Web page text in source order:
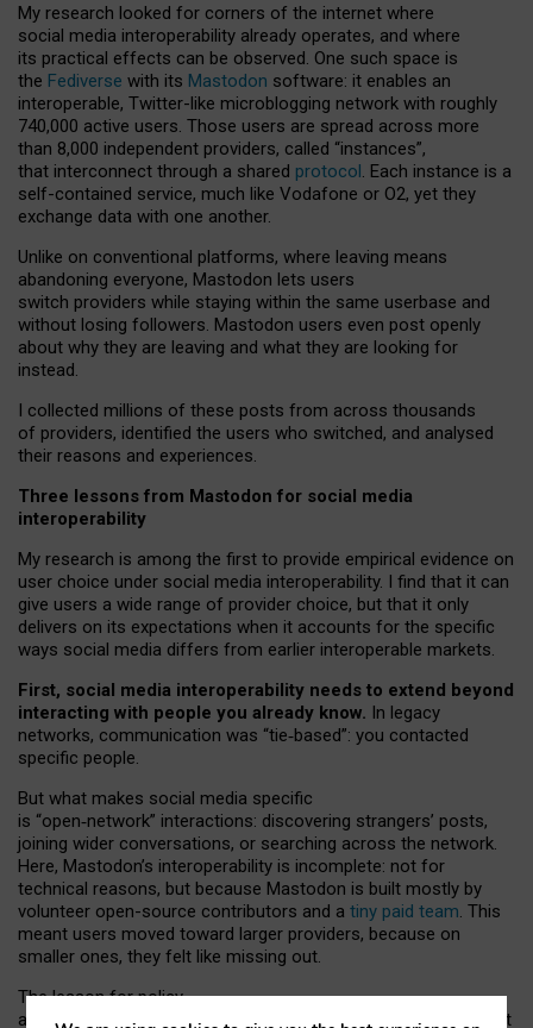
My research looked for corners of the internet where
social media interoperability already operates, and where
its practical effects can be observed. One such space is
the Fediverse with its Mastodon software: it enables an
interoperable, Twitter-like microblogging network with roughly
740,000 active users. Those users are spread across more
than 8,000 independent providers, called “instances”,
that interconnect through a shared protocol. Each instance is a
self-contained service, much like Vodafone or O2, yet they
exchange data with one another.
Unlike on conventional platforms, where leaving means
abandoning everyone, Mastodon lets users
switch providers while staying within the same userbase and
without losing followers. Mastodon users even post openly
about why they are leaving and what they are looking for
instead.
I collected millions of these posts from across thousands
of providers, identified the users who switched, and analysed
their reasons and experiences.
Three lessons from Mastodon for social media
interoperability
My research is among the first to provide empirical evidence on
user choice under social media interoperability. I find that it can
give users a wide range of provider choice, but that it only
delivers on its expectations when it accounts for the specific
ways social media differs from earlier interoperable markets.
First, social media interoperability needs to extend beyond
interacting with people you already know. In legacy
networks, communication was “tie‑based”: you contacted
specific people.
But what makes social media specific
is “open‑network” interactions: discovering strangers’ posts,
joining wider conversations, or searching across the network.
Here, Mastodon’s interoperability is incomplete: not for
technical reasons, but because Mastodon is built mostly by
volunteer open-source contributors and a tiny paid team. This
meant users moved toward larger providers, because on
smaller ones, they felt like missing out.
The lesson for policy
and developers is that interoperable social media must support